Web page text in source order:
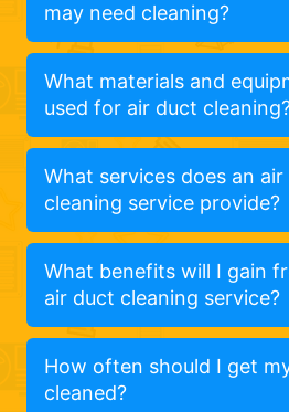
may need cleaning?
What materials and
used for air duct
What services does an
cleaning service provide?
What benefits will I gain
air duct cleaning service?
How often should I get
cleaned?